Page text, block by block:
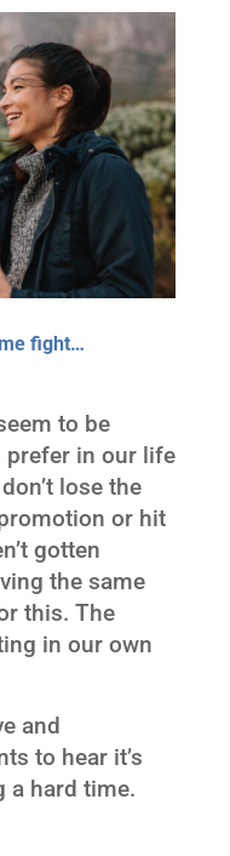
fight…
to be
prefer in our life
lose the
or hit
gotten
the same
this. The
in our own
and
to hear it’s
a hard time.